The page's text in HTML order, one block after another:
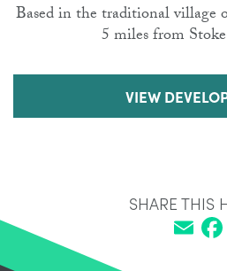
Based in the traditional village
5 miles from
VIEW
SHARE THIS